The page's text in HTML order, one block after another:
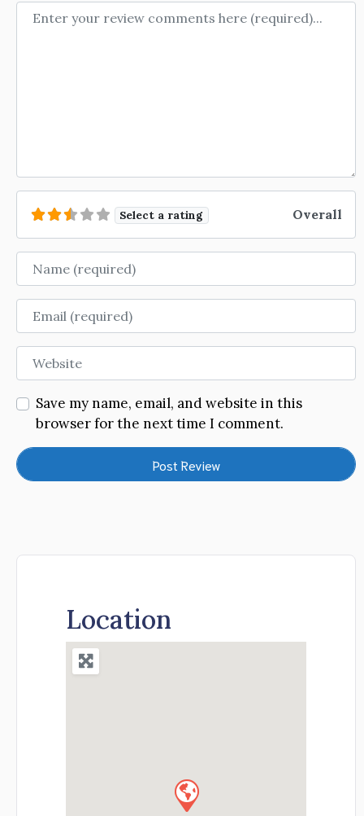
Review text
Select a rating Overall
Name
Email
Website
Save my name, email, and website in this
browser for the next time I comment.
Location